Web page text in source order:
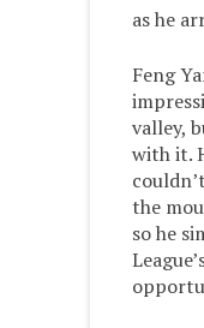
as he
Feng
valley,
with it.
the
so he